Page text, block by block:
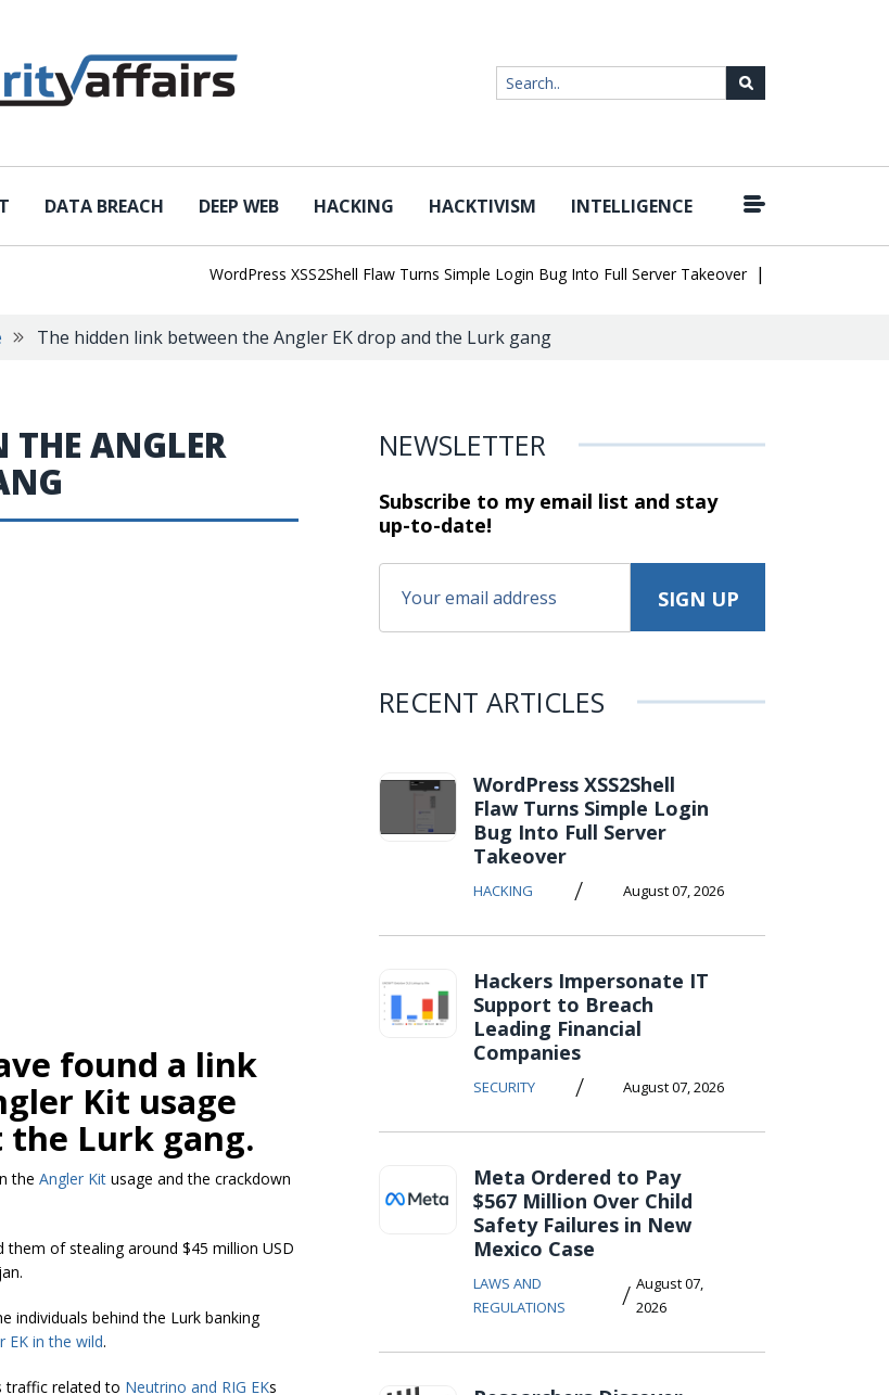
DATA BREACH DEEP WEB HACKING HACKTIVISM INTELLIGENCE
WordPress XSS2Shell Flaw Turns Simple Login Bug Into Full Server Takeover | Hackers
The hidden link between the Angler EK drop and the Lurk gang
THE ANGLER
found a link
Kit usage
Lurk gang.
the Angler Kit usage and the crackdown
them of stealing around $45 million USD
individuals behind the Lurk banking
EK in the wild.
traffic related to Neutrino and RIG EKs
NEWSLETTER
Subscribe to my email list and stay
up-to-date!
RECENT ARTICLES
WordPress XSS2Shell
Flaw Turns Simple Login
Bug Into Full Server
Takeover
HACKING / August 07, 2026
Hackers Impersonate IT
Support to Breach
Leading Financial
Companies
SECURITY / August 07, 2026
Meta Ordered to Pay
$567 Million Over Child
Safety Failures in New
Mexico Case
LAWS AND
REGULATIONS
/ August 07,
2026